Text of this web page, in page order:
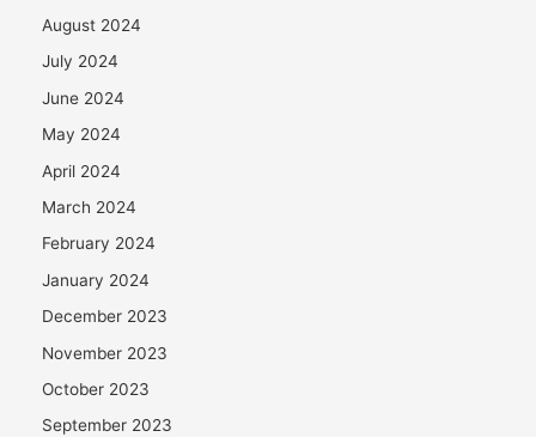
August 2024
July 2024
June 2024
May 2024
April 2024
March 2024
February 2024
January 2024
December 2023
November 2023
October 2023
September 2023